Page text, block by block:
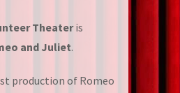
Theateris
and Juliet.
production of Romeo